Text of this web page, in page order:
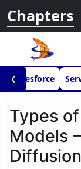
Chapters
❮Salesforce
Types
Models